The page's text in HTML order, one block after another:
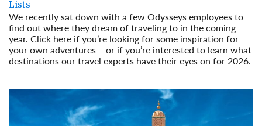
Lists
We recently sat down with a few Odysseys employees to
find out where they dream of traveling to in the coming
year. Click here if you’re looking for some inspiration for
your own adventures – or if you’re interested to learn what
destinations our travel experts have their eyes on for 2026.